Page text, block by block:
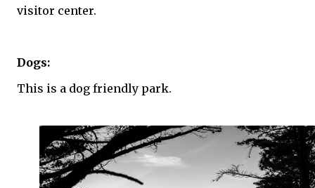
visitor center.
Dogs:
This is a dog friendly park.